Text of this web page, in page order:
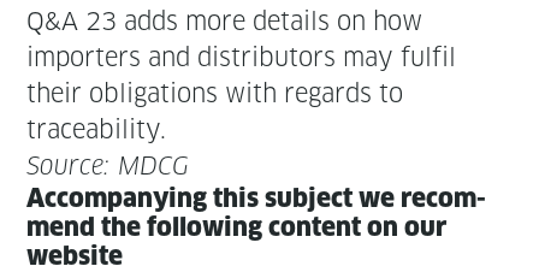
Q&A 23 adds more details on how
importers and dis­trib­u­tors may ful­fil
their oblig­a­tions with regards to
traceability.
Source: MDCG
Accom­pa­ny­ing this sub­ject we rec­om­
mend the fol­low­ing con­tent on our
website